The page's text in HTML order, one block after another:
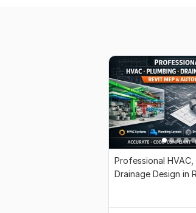
Professional HVAC,
Drainage Design in